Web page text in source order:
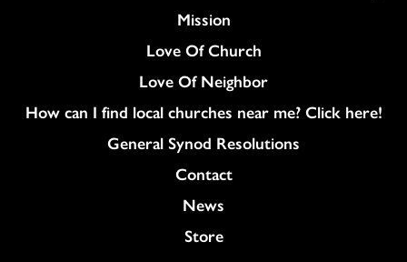
Mission
Love Of Church
Love Of Neighbor
How can I find local churches near me? Click here!
General Synod Resolutions
Colukmn
Contact
News
Store